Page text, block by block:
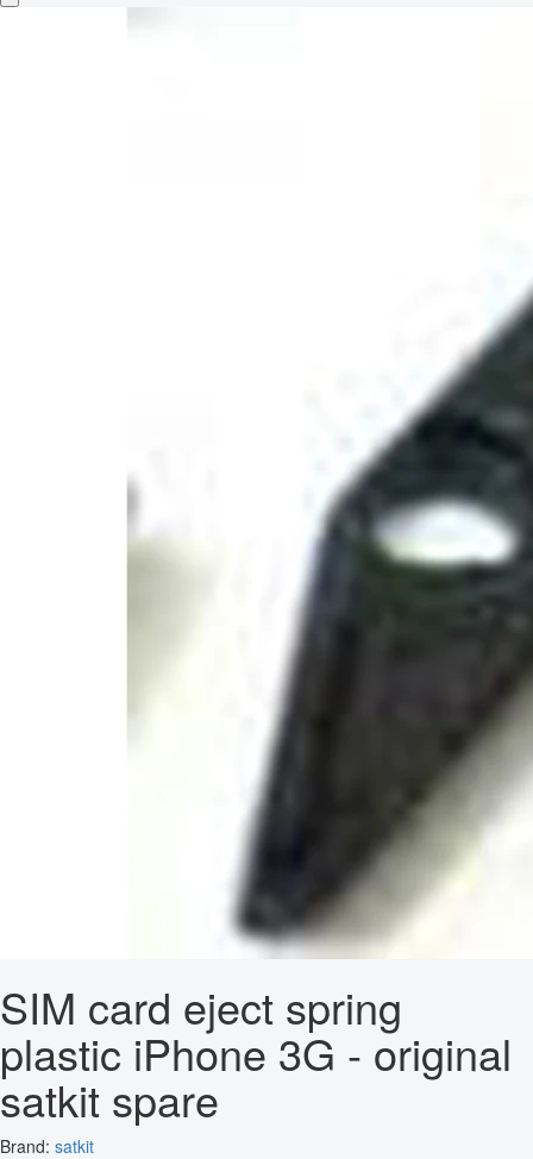
SIM card eject spring
plastic iPhone 3G - original
satkit spare
Brand: satkit